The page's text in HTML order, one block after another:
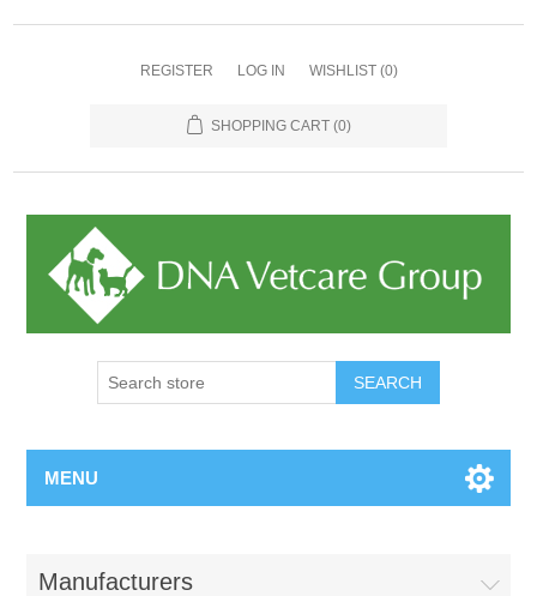
REGISTER LOG IN WISHLIST (0)
SHOPPING CART (0)
MENU
Manufacturers